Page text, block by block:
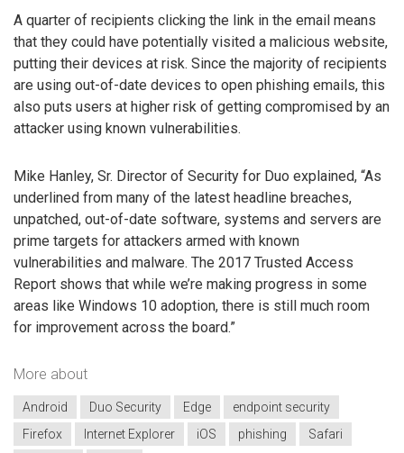
A quarter of recipients clicking the link in the email means
that they could have potentially visited a malicious website,
putting their devices at risk. Since the majority of recipients
are using out-of-date devices to open phishing emails, this
also puts users at higher risk of getting compromised by an
attacker using known vulnerabilities.
Mike Hanley, Sr. Director of Security for Duo explained, “As
underlined from many of the latest headline breaches,
unpatched, out-of-date software, systems and servers are
prime targets for attackers armed with known
vulnerabilities and malware. The 2017 Trusted Access
Report shows that while we’re making progress in some
areas like Windows 10 adoption, there is still much room
for improvement across the board.”
More about
Android Duo Security Edge
endpoint security
Firefox
Internet Explorer iOS phishing
Safari